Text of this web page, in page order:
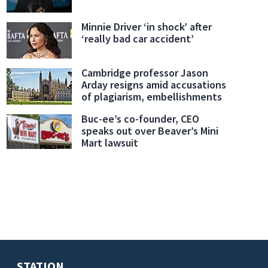
Minnie Driver ‘in shock’ after
‘really bad car accident’
Cambridge professor Jason
Arday resigns amid accusations
of plagiarism, embellishments
Buc-ee’s co-founder, CEO
speaks out over Beaver’s Mini
Mart lawsuit